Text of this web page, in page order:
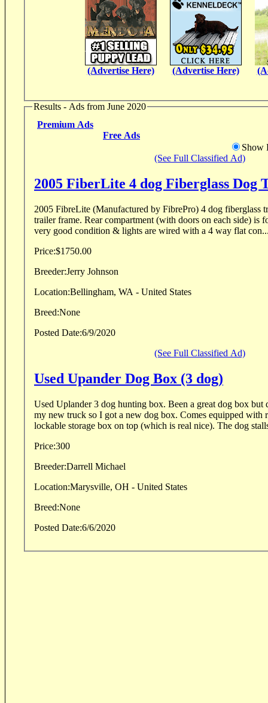
(Advertise Here) (Advertise Here)
Results - Ads from June 2020
Premium Ads
Free Ads
Show
(See Full Classified Ad)
2005 FiberLite 4 dog Fiberglass Dog
2005 FibreLite (Manufactured by FibrePro) 4 dog fiberglass
trailer frame. Rear compartment (with doors on each side) is
very good condition & lights are wired with a 4 way flat
Price:$1750.00
Breeder:Jerry Johnson
Location:Bellingham, WA - United States
Breed:None
Posted Date:6/9/2020
(See Full Classified Ad)
Used Upander Dog Box (3 dog)
Used Uplander 3 dog hunting box. Been a great dog box but
my new truck so I got a new dog box. Comes equipped with
lockable storage box on top (which is real nice). The dog
Price:300
Breeder:Darrell Michael
Location:Marysville, OH - United States
Breed:None
Posted Date:6/6/2020